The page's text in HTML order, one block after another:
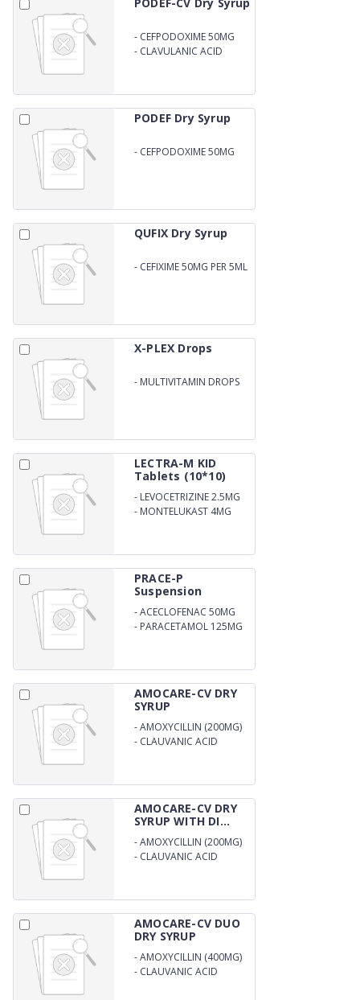
- CEFPODOXIME 50MG
- CLAVULANIC ACID
PODEF Dry Syrup
- CEFPODOXIME 50MG
QUFIX Dry Syrup
- CEFIXIME 50MG PER 5ML
X-PLEX Drops
- MULTIVITAMIN DROPS
LECTRA-M KID
Tablets (10*10)
- LEVOCETRIZINE 2.5MG
- MONTELUKAST 4MG
PRACE-P
Suspension
-ACECLOFENAC 50MG
- PARACETAMOL 125MG
AMOCARE-CV DRY
SYRUP
-AMOXYCILLIN (200MG)
- CLAUVANIC ACID
AMOCARE-CV DRY
SYRUP WITH DI...
-AMOXYCILLIN (200MG)
- CLAUVANIC ACID
AMOCARE-CV DUO
DRY SYRUP
-AMOXYCILLIN (400MG)
- CLAUVANIC ACID